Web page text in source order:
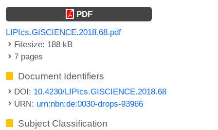
PDF
LIPIcs.GISCIENCE.2018.68.pdf
Filesize: 188 kB
7 pages
Document Identifiers
DOI: 10.4230/LIPIcs.GISCIENCE.2018.68
URN: urn:nbn:de:0030-drops-93966
Subject Classification